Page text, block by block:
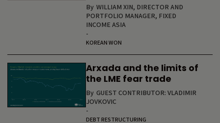
By WILLIAM XIN, DIRECTOR AND
PORTFOLIO MANAGER, FIXED
INCOME ASIA
-
KOREAN WON
Arxada and the limits of
the LME fear trade
By GUEST CONTRIBUTOR: VLADIMIR
JOVKOVIC
-
DEBT RESTRUCTURING